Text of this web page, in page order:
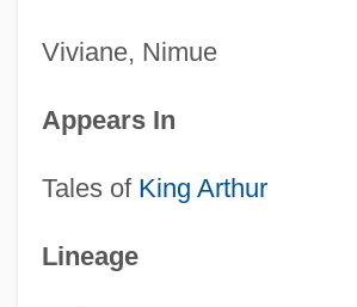
Viviane, Nimue
Appears In
Tales of King Arthur
Lineage